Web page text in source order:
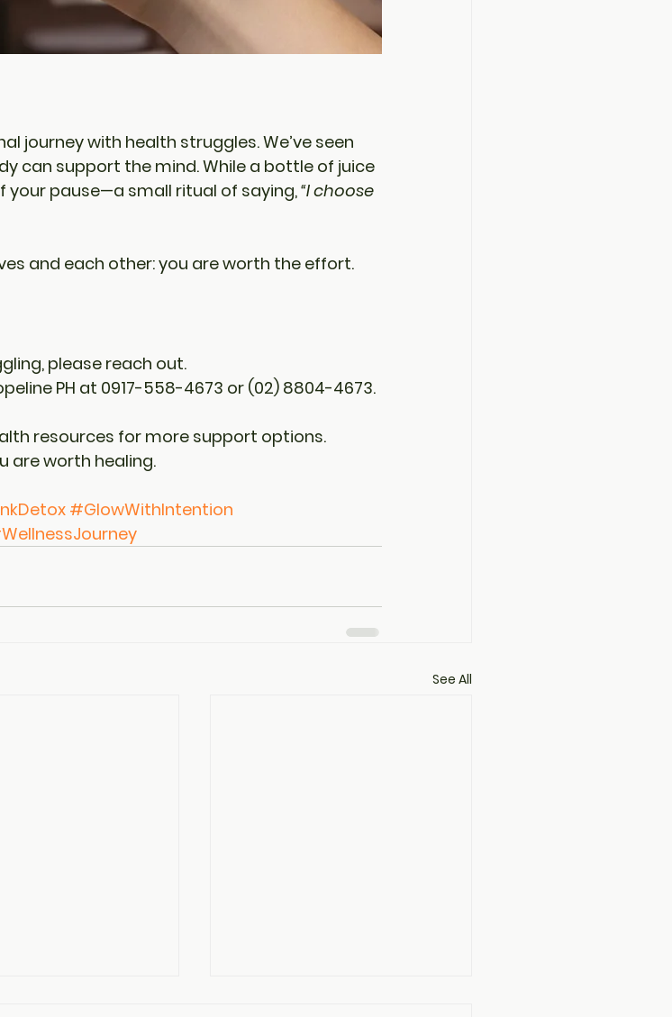
journey with health struggles. We’ve seen
can support the mind. While a bottle of juice
your pause—a small ritual of saying, “I choose
and each other: you are worth the effort.
please reach out.
PH at 0917-558-4673 or (02) 8804-4673.
resources for more support options.
are worth healing.
#GlowWithIntention
See All